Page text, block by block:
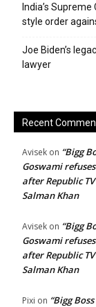
India’s
style order
Joe Biden’s
lawyer
Recent
Avisek on “Bigg
Goswami
after Republic
Salman Khan
Avisek on “Bigg
Goswami
after Republic
Salman Khan
Pixi on “Bigg